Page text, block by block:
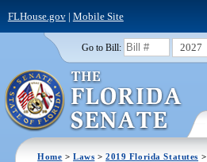
FLHouse.gov| Mobile Site
Go to Bill: 2027
Home >Laws >2019 Florida Statutes >